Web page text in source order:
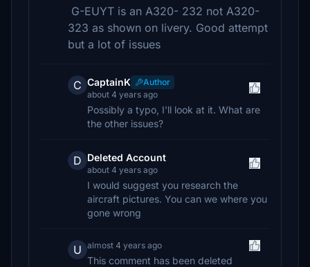
G-EUYT is an A320- 232 not A320-
323 as shown on livery. Good attempt
but a lot of issues
C CaptainK
Author
about 4 years ago
Possibly a typo, I'll look at it. What are
the other issues?
D Deleted Account
about 4 years ago
I would suggest you research the
aircraft pictures. You can we where you
gone wrong
U almost 4 years ago
This comment has been deleted